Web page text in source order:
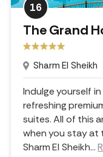
16
The Grand
Sharm El Sheikh
Indulge yourself
refreshing
suites. All of this
when you stay at
Sharm El Sheikh...